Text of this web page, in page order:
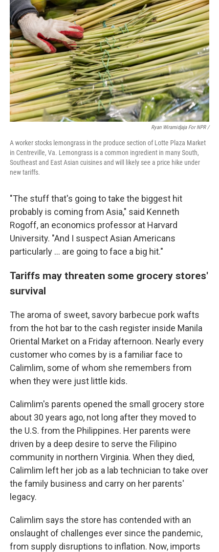
Ryan Wiramidjaja For NPR /
A worker stocks lemongrass in the produce section of Lotte Plaza Market
in Centreville, Va. Lemongrass is a common ingredient in many South,
Southeast and East Asian cuisines and will likely see a price hike under
new tariffs.
"The stuff that's going to take the biggest hit
probably is coming from Asia," said Kenneth
Rogoff, an economics professor at Harvard
University. "And I suspect Asian Americans
particularly ... are going to face a big hit."
Tariffs may threaten some grocery stores'
survival
The aroma of sweet, savory barbecue pork wafts
from the hot bar to the cash register inside Manila
Oriental Market on a Friday afternoon. Nearly every
customer who comes by is a familiar face to
Calimlim, some of whom she remembers from
when they were just little kids.
Calimlim's parents opened the small grocery store
about 30 years ago, not long after they moved to
the U.S. from the Philippines. Her parents were
driven by a deep desire to serve the Filipino
community in northern Virginia. When they died,
Calimlim left her job as a lab technician to take over
the family business and carry on her parents'
legacy.
Calimlim says the store has contended with an
onslaught of challenges ever since the pandemic,
from supply disruptions to inflation. Now, imports